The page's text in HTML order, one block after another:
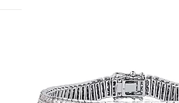
swipe
devices